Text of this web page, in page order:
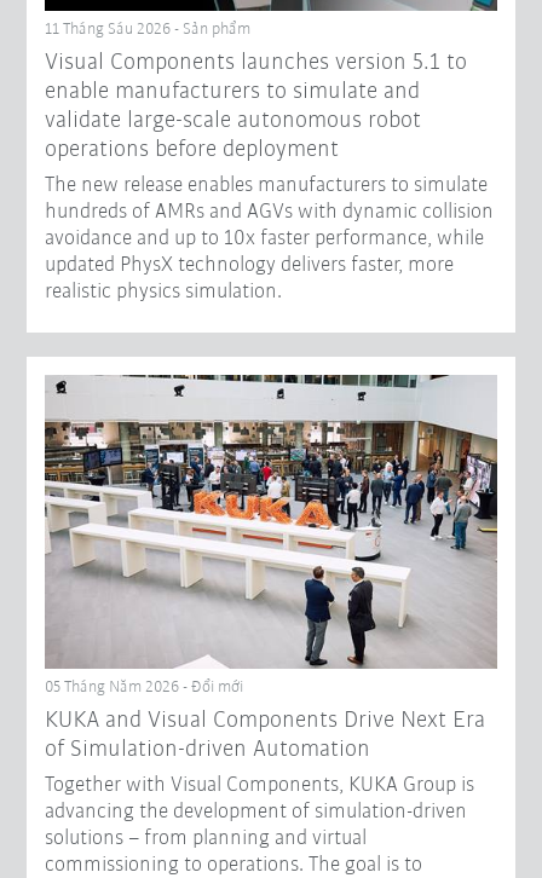
11 Tháng Sáu 2026 - Sản phẩm
Visual Components launches version 5.1 to
enable manufacturers to simulate and
validate large-scale autonomous robot
operations before deployment
The new release enables manufacturers to simulate
hundreds of AMRs and AGVs with dynamic collision
avoidance and up to 10x faster performance, while
updated PhysX technology delivers faster, more
realistic physics simulation.
05 Tháng Năm 2026 - Đổi mới
KUKA and Visual Components Drive Next Era
of Simulation-driven Automation
Together with Visual Components, KUKA Group is
advancing the development of simulation-driven
solutions – from planning and virtual
commissioning to operations. The goal is to